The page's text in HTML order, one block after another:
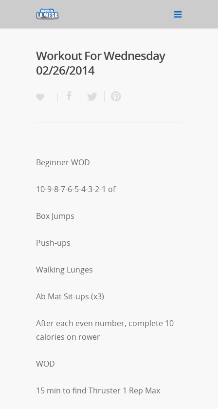
Workout For Wednesday
02/26/2014
Beginner WOD
10-9-8-7-6-5-4-3-2-1 of
Box Jumps
Push-ups
Walking Lunges
Ab Mat Sit-ups (x3)
After each even number, complete 10
calories on rower
WOD
15 min to find Thruster 1 Rep Max